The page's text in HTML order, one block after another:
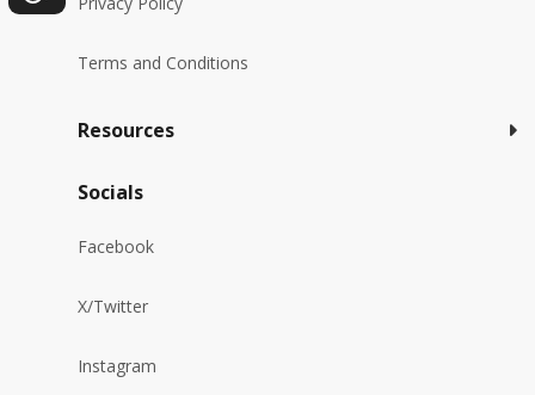
Terms and Conditions
Resources
Socials
Facebook
X/Twitter
Instagram